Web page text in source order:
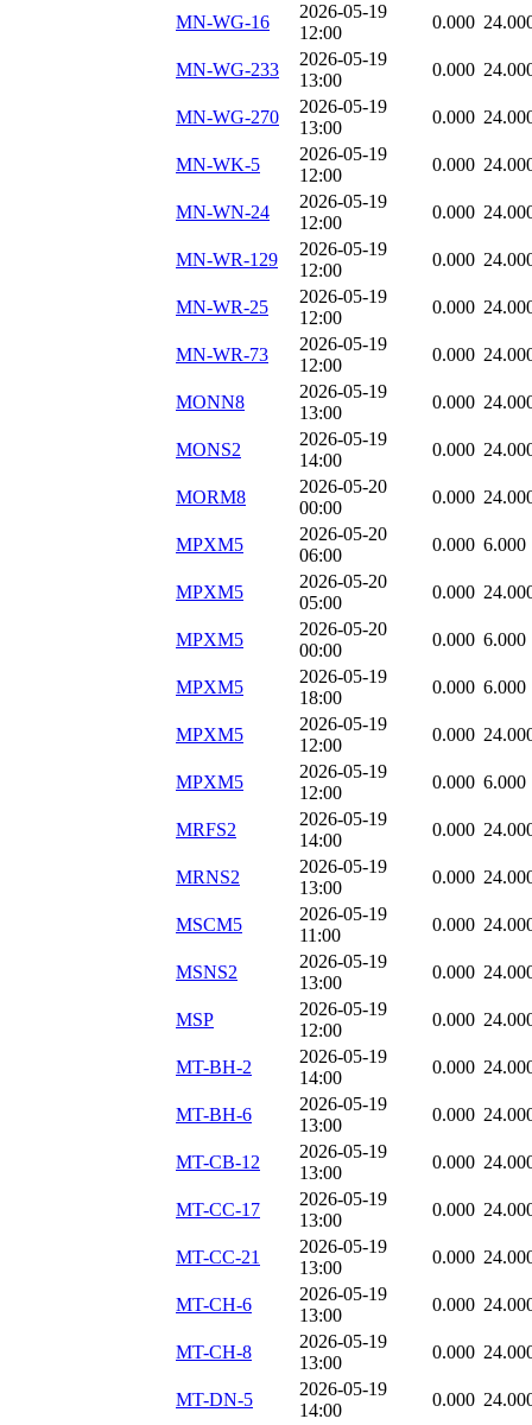
MN-WG-16
2026-05-19
12:00
0.000
MN-WG-233
2026-05-19
13:00
0.000
MN-WG-270
2026-05-19
13:00
0.000
MN-WK-5
2026-05-19
12:00
0.000
MN-WN-24
2026-05-19
12:00
0.000
MN-WR-129
2026-05-19
12:00
0.000
MN-WR-25
2026-05-19
12:00
0.000
MN-WR-73
2026-05-19
12:00
0.000
MONN8
2026-05-19
13:00
0.000
MONS2
2026-05-19
14:00
0.000
MORM8
2026-05-20
00:00
0.000
MPXM5
2026-05-20
06:00
0.000 6.000
MPXM5
2026-05-20
05:00
0.000
MPXM5
2026-05-20
00:00
0.000 6.000
MPXM5
2026-05-19
18:00
0.000 6.000
MPXM5
2026-05-19
12:00
0.000
MPXM5
2026-05-19
12:00
0.000 6.000
MRFS2
2026-05-19
14:00
0.000
MRNS2
2026-05-19
13:00
0.000
MSCM5
2026-05-19
11:00
0.000
MSNS2
2026-05-19
13:00
0.000
MSP
2026-05-19
12:00
0.000
MT-BH-2
2026-05-19
14:00
0.000
MT-BH-6
2026-05-19
13:00
0.000
MT-CB-12
2026-05-19
13:00
0.000
MT-CC-17
2026-05-19
13:00
0.000
MT-CC-21
2026-05-19
13:00
0.000
MT-CH-6
2026-05-19
13:00
0.000
MT-CH-8
2026-05-19
13:00
0.000
MT-DN-5
2026-05-19
14:00
0.000